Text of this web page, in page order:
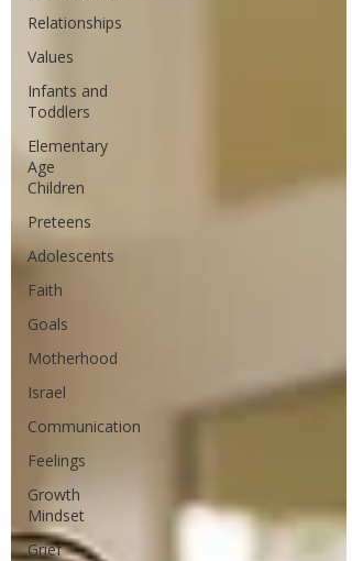
Relationships
Values
Infants and
Toddlers
Elementary
Age
Children
Preteens
Adolescents
Faith
Goals
Motherhood
Israel
Communication
Feelings
Growth
Mindset
Grief